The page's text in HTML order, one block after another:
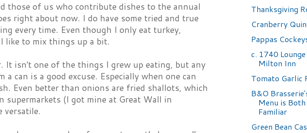
those of us who contribute dishes to the annual
right about now. I do have some tried and true
every time. Even though I only eat turkey,
like to mix things up a bit.
It isn't one of the things I grew up eating, but any
can is a good excuse. Especially when one can
Even better than onions are fried shallots, which
supermarkets (I got mine at Great Wall in
versatile.
Thanksgiving
Cranberry
Pappas
c. 1740
Milton Inn
Tomato Garlic
B&O
Menu is
Familiar
Green Bean